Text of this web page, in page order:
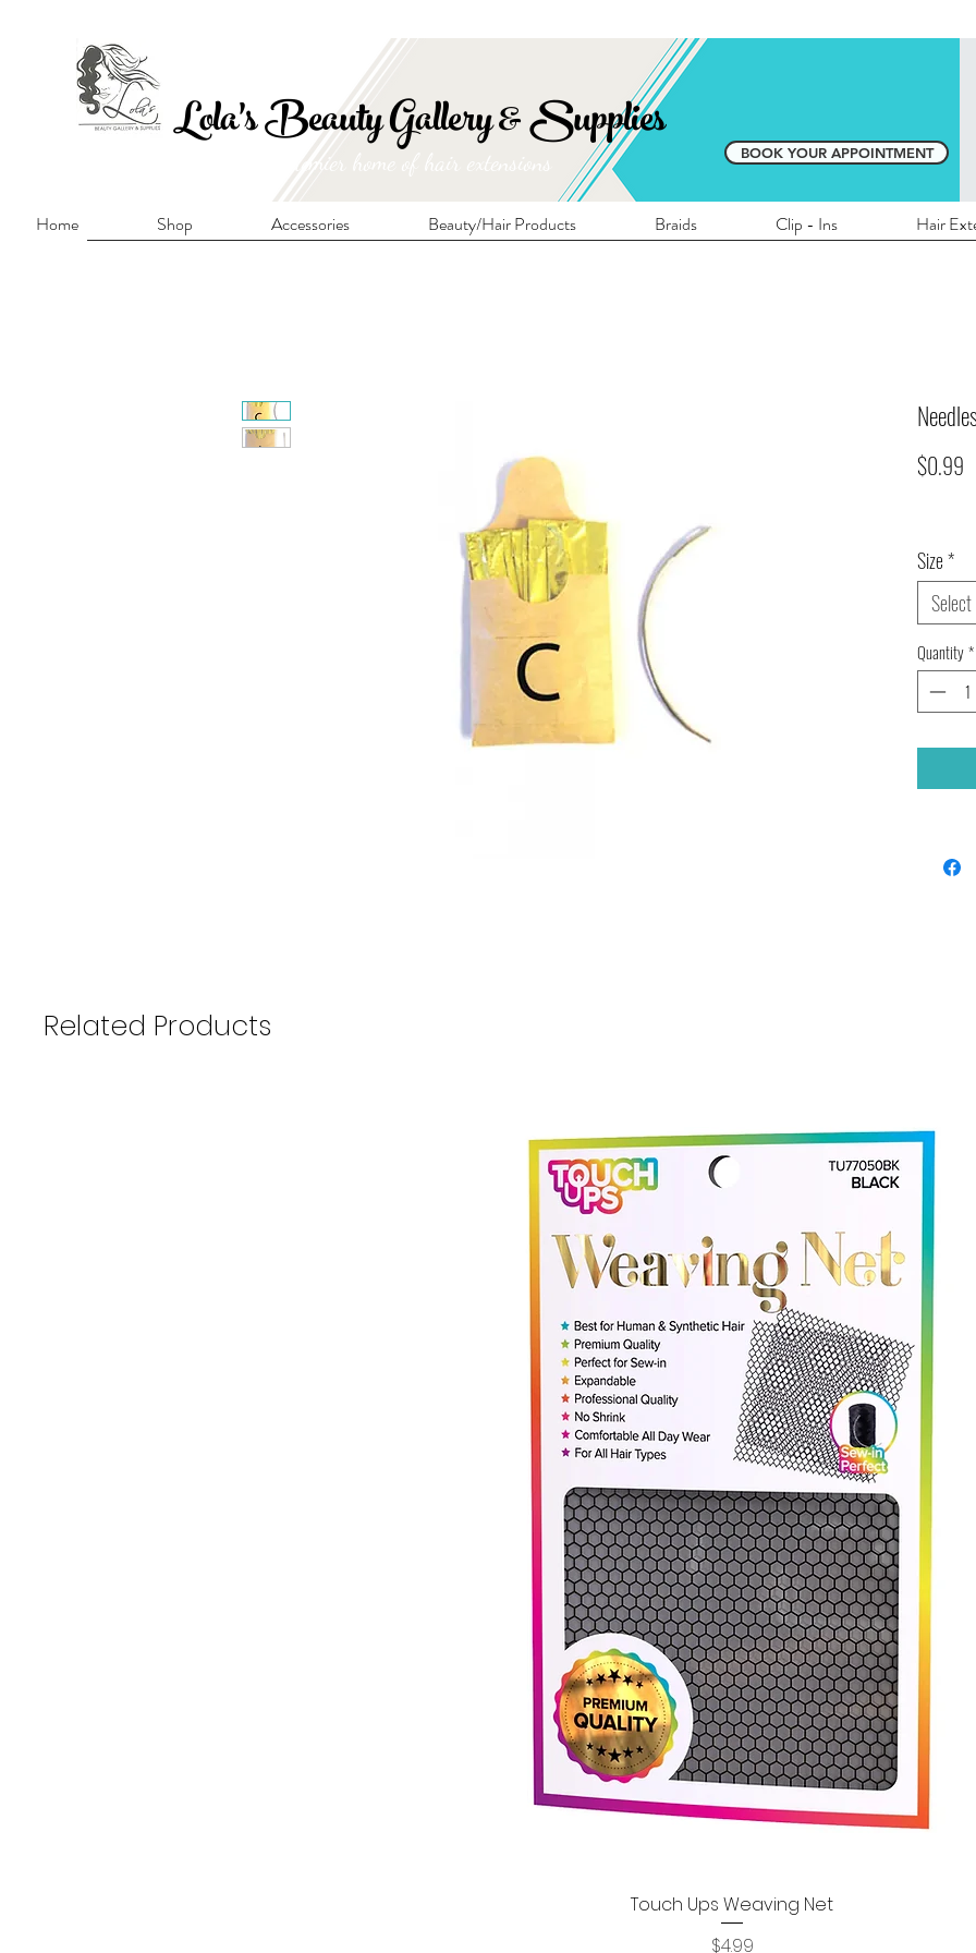
Lola's Beauty Gallery & Supplies
Manitoba's premier home of hair extensions BOOK YOUR APPOINTMENT
Home Shop Accessories Beauty/Hair Products Braids Clip - Ins Hair
$0.99
Size*
Select
Quantity*
Related Products
Quick View
Touch Ups Weaving Net
Price
$4.99